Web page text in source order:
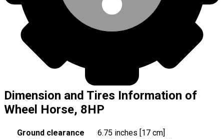
Dimension and Tires Information of
Wheel Horse, 8HP
Ground clearance
6.75 inches [17 cm]